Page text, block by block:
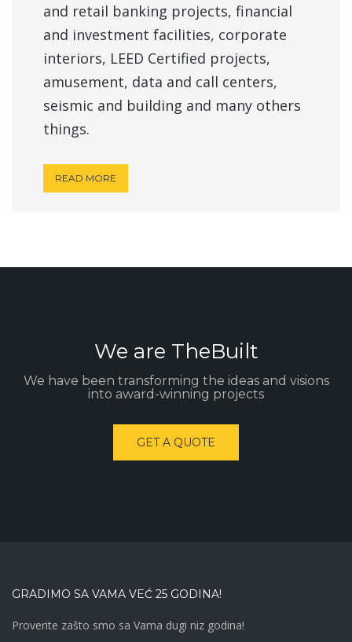
and retail banking projects, financial
and investment facilities, corporate
interiors, LEED Certified projects,
amusement, data and call centers,
seismic and building and many others
things.
READ MORE
We are TheBuilt
We have been transforming the ideas and visions
into award-winning projects
GET A QUOTE
GRADIMO SA VAMA VEĆ 25 GODINA!
Proverite zašto smo sa Vama dugi niz godina!